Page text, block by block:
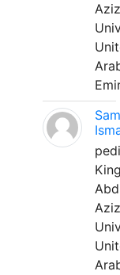
Aziz
King
Aziz